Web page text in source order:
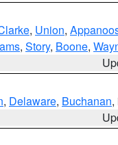
, Union,
, Story, Boone,
, Delaware, Buchanan,